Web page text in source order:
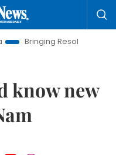
to Life
know new